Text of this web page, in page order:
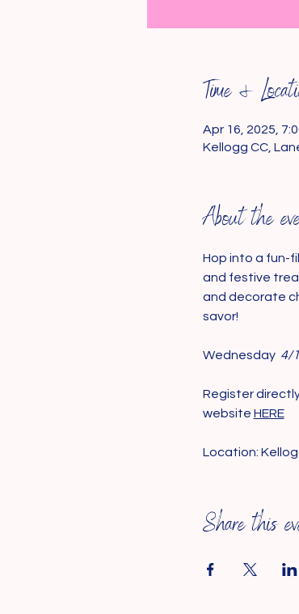
Time &
Apr 16, 2025,
Kellogg CC,
About the
Hop into a fun-
and festive
and decorate
savor!
Wednesday 4/
Register
website HERE
Location:
Share this